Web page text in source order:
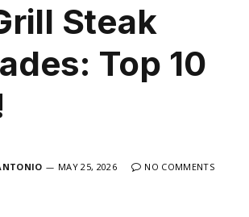
Steak
Top 10
MAY 25, 2026 NO COMMENTS